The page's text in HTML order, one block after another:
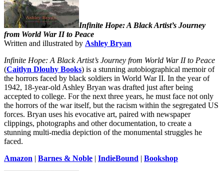
Infinite Hope: A Black Artist’s Journey
from World War II to Peace
Written and illustrated by Ashley Bryan
Infinite Hope: A Black Artist’s Journey from World War II to Peace
(Caitlyn Dlouhy Books) is a stunning autobiographical memoir of
the horrors faced by black soldiers in World War II. In the year of
1942, 18-year-old Ashley Bryan was drafted just after being
accepted to college. For the next three years, he must face not only
the horrors of the war itself, but the racism within the segregated US
forces. Bryan uses his evocative art, paired with newspaper
clippings, photographs and other documentation, to create a
stunning multi-media depiction of the monumental struggles he
faced.
Amazon | Barnes & Noble | IndieBound | Bookshop